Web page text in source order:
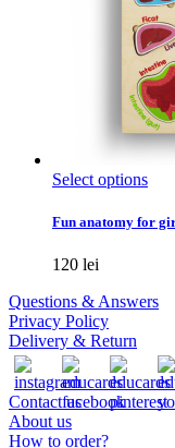
Select optionsThis
has
may
on
the
Fun anatomy for
120 lei
Questions & Answers
Privacy Policy
Delivery & Return
Contact us
About us
How to order?